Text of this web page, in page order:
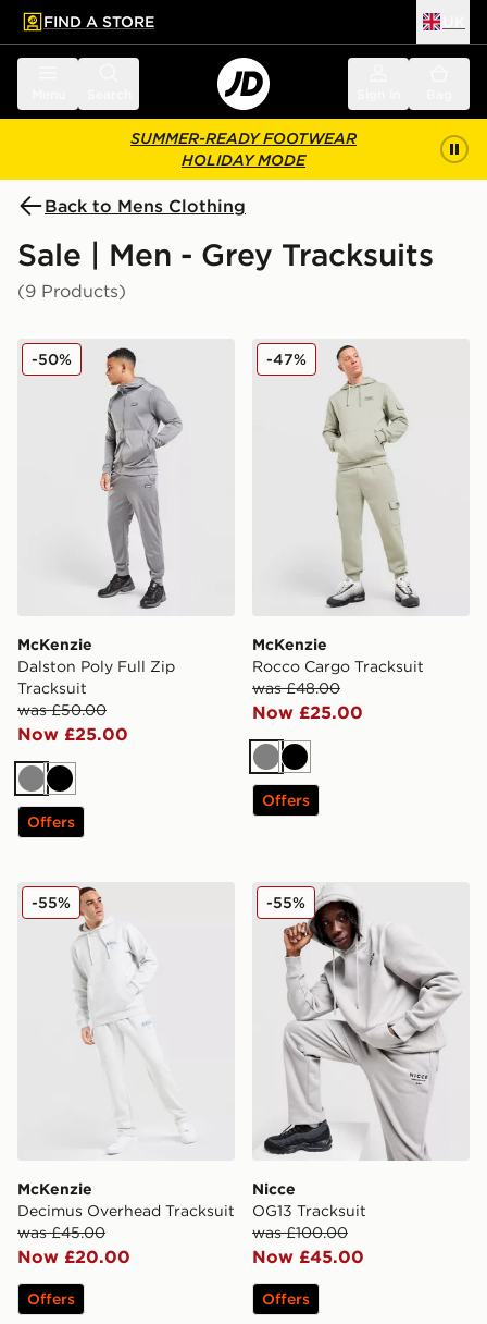
main content
Skip footer
FIND A STORE
SUMMER-READY FOOTWEAR
HOLIDAY MODE
Back to Mens Clothing
Sale | Men - Grey Tracksuits
(9 Products)
McKenzie Dalston Poly Full Zip Tracksuit
McKenzie
Dalston Poly Full Zip
Tracksuit
was £50.00
Now £25.00
-50%
GreyBlack
Offers
McKenzie Rocco Cargo
McKenzie
Rocco Cargo Tracksuit
was £48.00
Now £25.00
-47%
GreyBlack
Offers
McKenzie Decimus Overhead Tracksuit
McKenzie
Decimus Overhead Tracksuit
was £45.00
Now £20.00
-55%
Offers
Nicce OG13 Tracksuit
Nicce
OG13 Tracksuit
was £100.00
Now £45.00
-55%
Offers